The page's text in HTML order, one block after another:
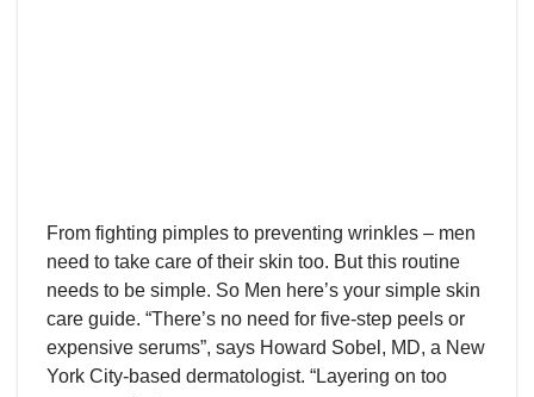
From fighting pimples to preventing wrinkles – men
need to take care of their skin too. But this routine
needs to be simple. So Men here’s your simple skin
care guide. “There’s no need for five-step peels or
expensive serums”, says Howard Sobel, MD, a New
York City-based dermatologist. “Layering on too